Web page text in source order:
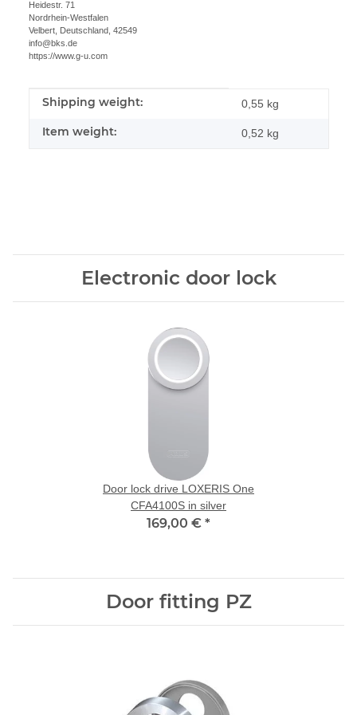
Heidestr. 71
Nordrhein-Westfalen
Velbert, Deutschland, 42549
info@bks.de
https://www.g-u.com
Item information
Value
Shipping weight: 0,55 kg
Item weight: 0,52 kg
Electronic door lock
Door lock drive LOXERIS One
CFA4100S in silver
169,00 € *
Door fitting PZ